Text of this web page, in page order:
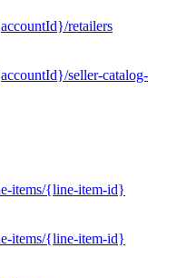
retailers
seller-catalog-
items/{line-item-id}
items/{line-item-id}